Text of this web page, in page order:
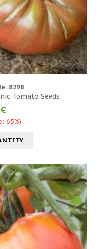
8298
Tomato Seeds
65%)